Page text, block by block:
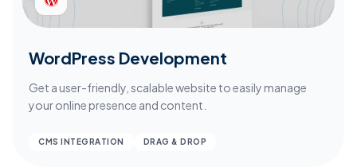
WordPress Development
Get a user-friendly, scalable website to easily manage
your online presence and content.
CMS INTEGRATION DRAG & DROP